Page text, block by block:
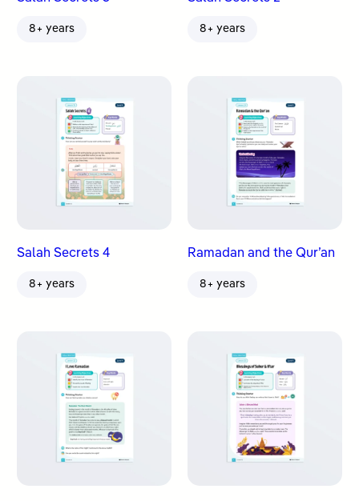
8+ years 8+ years
Salah Secrets 4
8+ years
Ramadan and the Qur’an
8+ years